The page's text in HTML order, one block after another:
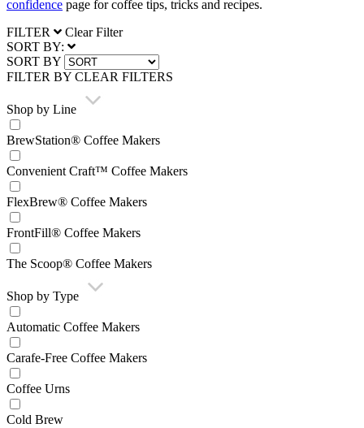
confidence page for coffee tips, tricks and recipes.
FILTER
Clear Filter
SORT BY:
SORT BY
FILTER BY CLEAR FILTERS
Shop by Line
BrewStation® Coffee Makers
Convenient Craft™ Coffee Makers
FlexBrew® Coffee Makers
FrontFill® Coffee Makers
The Scoop® Coffee Makers
Shop by Type
Automatic Coffee Makers
Carafe-Free Coffee Makers
Coffee Urns
Cold Brew